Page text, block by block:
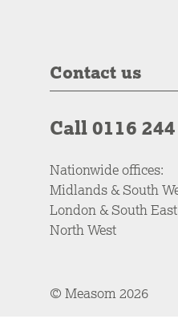
Contact us
Call 0116
Nationwide offices:
Midlands & South
London & South East
North West
© Measom 2026